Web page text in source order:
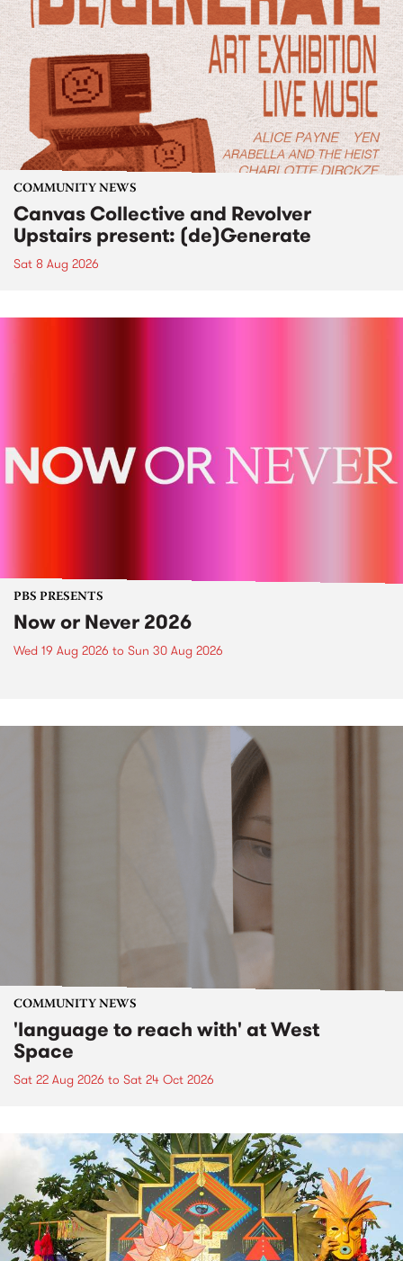
COMMUNITY NEWS
Canvas Collective and Revolver
Upstairs present: (de)Generate
Sat 8 Aug 2026
PBS PRESENTS
Now or Never 2026
Wed 19 Aug 2026 to Sun 30 Aug 2026
COMMUNITY NEWS
'language to reach with' at West
Space
Sat 22 Aug 2026 to Sat 24 Oct 2026